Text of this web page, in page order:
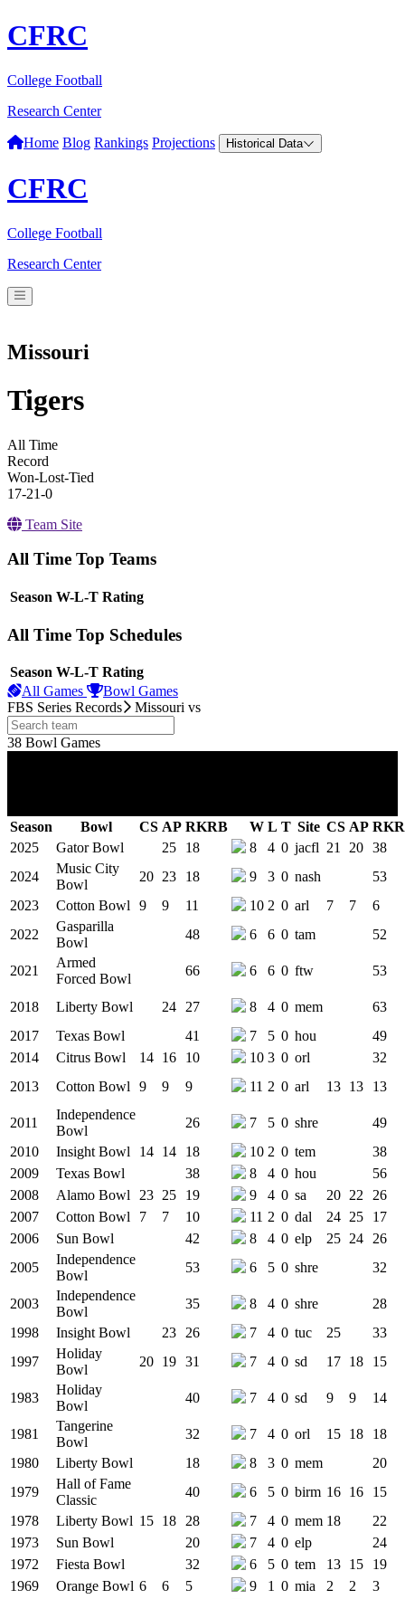
CFRC
College Football
Research Center
Home Blog Rankings Projections Historical Data
CFRC
College Football
Research Center
Missouri
Tigers
All Time
Record
Won-Lost-Tied
17-21-0
Team Site
All Time Top Teams
Season W-L-T Rating
All Time Top Schedules
Season W-L-T Rating
All Games
Bowl Games
FBS Series Records
Missouri vs
38 Bowl Games
Season
Bowl CS AP RKRB Team Logo
W L T Site CS AP RK
2025
Gator Bowl 25 18 8 4 0 jacfl 21 20 38
2024
Music City
Bowl
20 23 18 9 3 0 nash
53
2023
Cotton Bowl 9 9 11 10 2 0 arl 7 7
6
2022
Gasparilla
Bowl
48 6 6 0 tam 52
2021
Armed
Forced Bowl
66 6 6 0 ftw 53
2018 Liberty Bowl 24 27 8 4 0 mem
63
2017
Texas Bowl 41 7 5 0 hou
49
2014
Citrus Bowl 14 16 10 10 3 0 orl
32
2013
Cotton Bowl 9 9 9 11 2 0 arl 13 13 13
2011
Independence
Bowl
26 7 5 0 shre
49
2010
Insight Bowl 14 14 18 10 2 0 tem
38
2009
Texas Bowl 38 8 4 0 hou
56
2008
Alamo Bowl 23 25 19 9 4 0 sa 20 22 26
2007
Cotton Bowl 7 7 10 11 2 0 dal 24 25
17
2006
Sun Bowl 42 8 4 0 elp 25 24 26
2005
Independence
Bowl
53 6 5 0 shre 32
2003
Independence
Bowl
35 8 4 0 shre
28
1998
Insight Bowl 23 26 7 4 0 tuc 25
33
1997
Holiday
Bowl
20 19 31 7 4 0 sd 17 18 15
1983
Holiday
Bowl
40 7 4 0 sd 9 9 14
1981
Tangerine
Bowl
32 7 4 0 orl 15 18
18
1980
Liberty Bowl 18 8 3 0 mem
20
1979
Hall of Fame
Classic
40 6 5 0 birm 16 16
15
1978
Liberty Bowl 15 18 28 7 4 0 mem 18
22
1973
Sun Bowl 20 7 4 0 elp
24
1972
Fiesta Bowl 32 6 5 0 tem 13 15
19
1969
Orange Bowl 6 6 5 9 1 0 mia 2 2
3